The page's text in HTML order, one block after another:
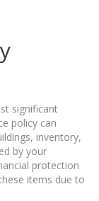
significant
policy can
inventory,
by your
protection
items due to